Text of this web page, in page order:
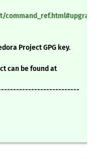
Project GPG key.
can be found at